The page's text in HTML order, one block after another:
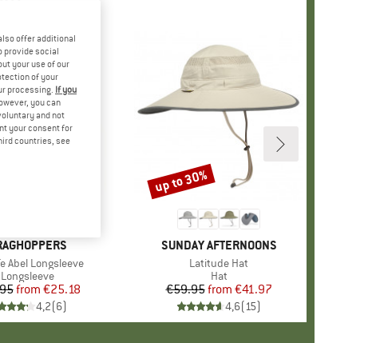
Abel Longsleeve
Product group
Longsleeve
Price
Reduced Price
from €25.18
4,2(6)
BRAND
SUNDAY AFTERNOONS
Item(s)
Latitude Hat
Product group
Hat
Price
€59.95 Reduced Price
from €41.97
4,6(15)
Discount
up to 30%
offer additional
provide social
your use of our
of your
processing. If you
you can
and not
your consent for
countries, see